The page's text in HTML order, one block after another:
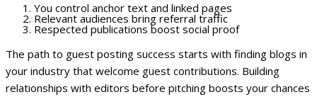
You control anchor text and linked pages
Relevant audiences bring referral traffic
Respected publications boost social proof
The path to guest posting success starts with finding blogs in
your industry that welcome guest contributions. Building
relationships with editors before pitching boosts your chances